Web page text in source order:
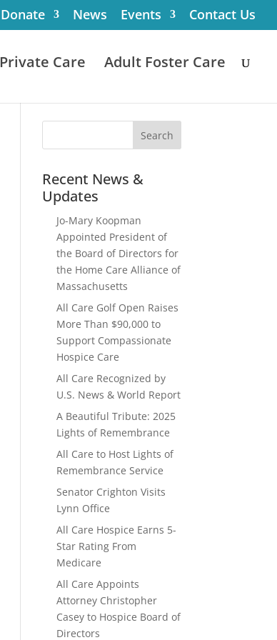
Donate News Events Contact Us
Private Care Adult Foster Care
Recent News &
Updates
Jo-Mary Koopman
Appointed President of
the Board of Directors for
the Home Care Alliance of
Massachusetts
All Care Golf Open Raises
More Than $90,000 to
Support Compassionate
Hospice Care
All Care Recognized by
U.S. News & World Report
A Beautiful Tribute: 2025
Lights of Remembrance
All Care to Host Lights of
Remembrance Service
Senator Crighton Visits
Lynn Office
All Care Hospice Earns 5-
Star Rating From
Medicare
All Care Appoints
Attorney Christopher
Casey to Hospice Board of
Directors